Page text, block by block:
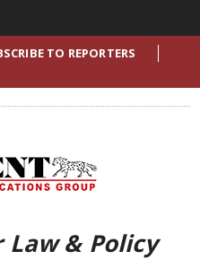
TO REPORTERS
& Policy